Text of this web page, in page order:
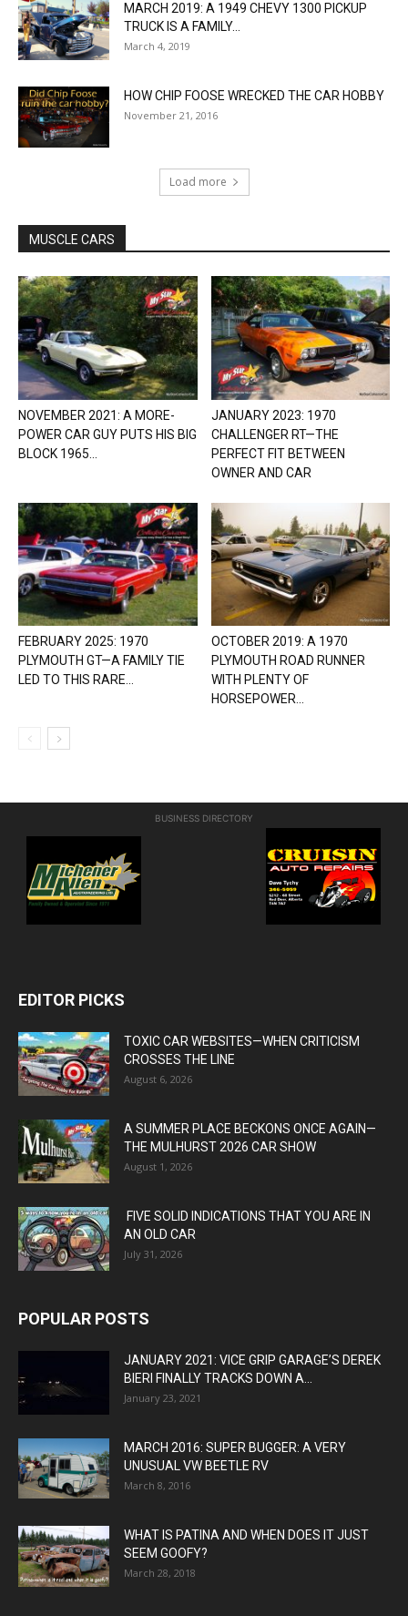
MARCH 2019: A 1949 CHEVY 1300 PICKUP
TRUCK IS A FAMILY...
March 4, 2019
HOW CHIP FOOSE WRECKED THE CAR HOBBY
November 21, 2016
Load more
MUSCLE CARS
NOVEMBER 2021: A MORE-
POWER CAR GUY PUTS HIS BIG
BLOCK 1965...
JANUARY 2023: 1970
CHALLENGER RT—THE
PERFECT FIT BETWEEN
OWNER AND CAR
FEBRUARY 2025: 1970
PLYMOUTH GT—A FAMILY TIE
LED TO THIS RARE...
OCTOBER 2019: A 1970
PLYMOUTH ROAD RUNNER
WITH PLENTY OF
HORSEPOWER...
BUSINESS DIRECTORY
EDITOR PICKS
TOXIC CAR WEBSITES—WHEN CRITICISM
CROSSES THE LINE
August 6, 2026
A SUMMER PLACE BECKONS ONCE AGAIN—
THE MULHURST 2026 CAR SHOW
August 1, 2026
FIVE SOLID INDICATIONS THAT YOU ARE IN
AN OLD CAR
July 31, 2026
POPULAR POSTS
JANUARY 2021: VICE GRIP GARAGE’S DEREK
BIERI FINALLY TRACKS DOWN A...
January 23, 2021
MARCH 2016: SUPER BUGGER: A VERY
UNUSUAL VW BEETLE RV
March 8, 2016
WHAT IS PATINA AND WHEN DOES IT JUST
SEEM GOOFY?
March 28, 2018